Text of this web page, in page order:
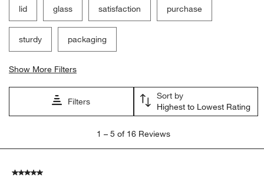
lid glass satisfaction purchase
sturdy packaging
Show More Filters
Filters
Sort by
Highest to Lowest Rating
5
1 – 5 of 16 Reviews
5 out of 5 stars.